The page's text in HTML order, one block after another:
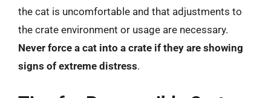
the cat is uncomfortable and that adjustments to
the crate environment or usage are necessary.
Never force a cat into a crate if they are showing
signs of extreme distress.